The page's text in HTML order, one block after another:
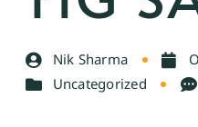
Nik Sharma
Uncategorized